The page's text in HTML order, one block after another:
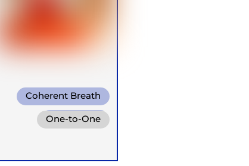
Coherent Breath
Pranayama
One-to-One